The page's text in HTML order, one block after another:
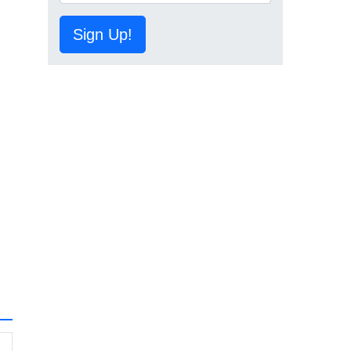
Sign Up!